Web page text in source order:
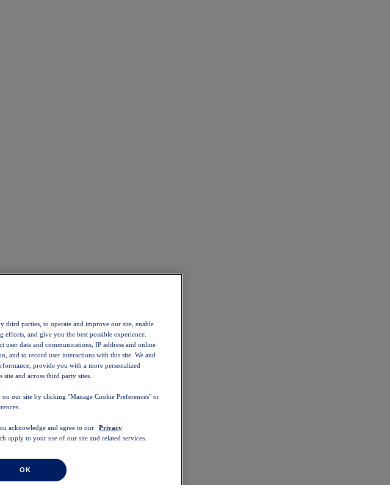
third parties, to operate and improve our site, enable
and give you the best possible experience.
user data and communications, IP address and online
and to record user interactions with this site. We and
provide you with a more personalized
and across third party sites.
our site by clicking "Manage Cookie Preferences" or
acknowledge and agree to our
Privacy
apply to your use of our site and related services.
OK